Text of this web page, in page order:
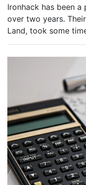
Ironhack has been
over two years.
Land, took some